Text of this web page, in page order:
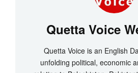
Quetta Voice
Quetta Voice is an English
unfolding political, economic